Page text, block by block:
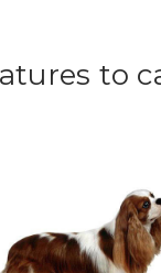
to